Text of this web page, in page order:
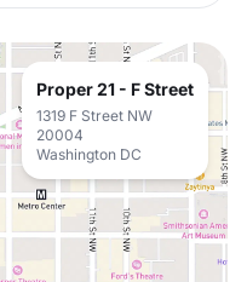
Proper 21 - F Street
1319 F Street NW
20004
Washington DC